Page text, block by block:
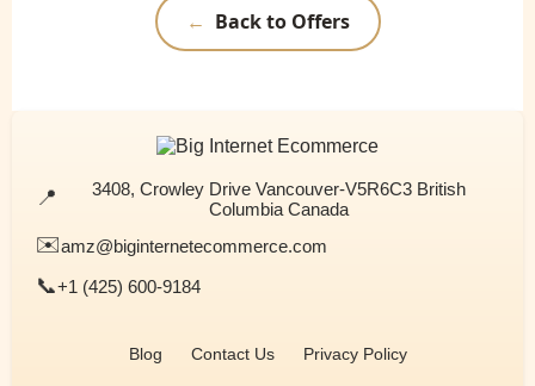
← Back to Offers
📍
3408, Crowley Drive Vancouver-V5R6C3 British
Columbia Canada
✉️amz@biginternetecommerce.com
📞+1 (425) 600-9184
Blog Contact Us Privacy Policy